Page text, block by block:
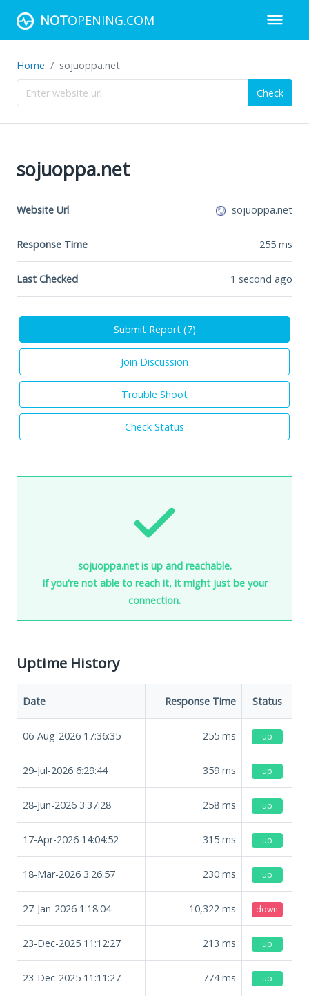
NOTOPENING.COM
Home sojuoppa.net
Check
sojuoppa.net
Website Url sojuoppa.net
Response Time 255 ms
Last Checked 1 second ago
Submit Report (7)
Join Discussion
Trouble Shoot
Check Status
sojuoppa.net is up and reachable.
If you're not able to reach it, it might just be your
connection.
Uptime History
Date Response Time Status
06-Aug-2026 17:36:35 255 ms up
29-Jul-2026 6:29:44 359 ms up
28-Jun-2026 3:37:28 258 ms up
17-Apr-2026 14:04:52 315 ms up
18-Mar-2026 3:26:57 230 ms up
27-Jan-2026 1:18:04 10,322 ms down
23-Dec-2025 11:12:27 213 ms up
23-Dec-2025 11:11:27 774ms up